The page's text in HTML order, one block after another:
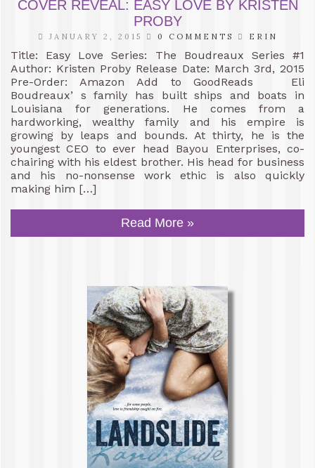
COVER REVEAL: EASY LOVE BY KRISTEN
PROBY
JANUARY 2, 2015 0 COMMENTS ERIN
Title: Easy Love Series: The Boudreaux Series #1
Author: Kristen Proby Release Date: March 3rd, 2015
Pre-Order: Amazon Add to GoodReads Eli
Boudreaux’ s family has built ships and boats in
Louisiana for generations. He comes from a
hardworking, wealthy family and his empire is
growing by leaps and bounds. At thirty, he is the
youngest CEO to ever head Bayou Enterprises, co-
chairing with his eldest brother. His head for business
and his no-nonsense work ethic is also quickly
making him […]
Read More »